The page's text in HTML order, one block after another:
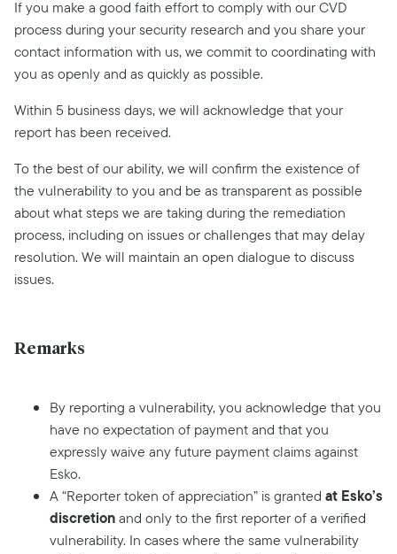
If you make a good faith effort to comply with our CVD
process during your security research and you share your
contact information with us, we commit to coordinating with
you as openly and as quickly as possible.
Within 5 business days, we will acknowledge that your
report has been received.
To the best of our ability, we will confirm the existence of
the vulnerability to you and be as transparent as possible
about what steps we are taking during the remediation
process, including on issues or challenges that may delay
resolution. We will maintain an open dialogue to discuss
issues.
Remarks
By reporting a vulnerability, you acknowledge that you
have no expectation of payment and that you
expressly waive any future payment claims against
Esko.
A “Reporter token of appreciation” is granted at Esko’s
discretionand only to the first reporter of a verified
vulnerability. In cases where the same vulnerability